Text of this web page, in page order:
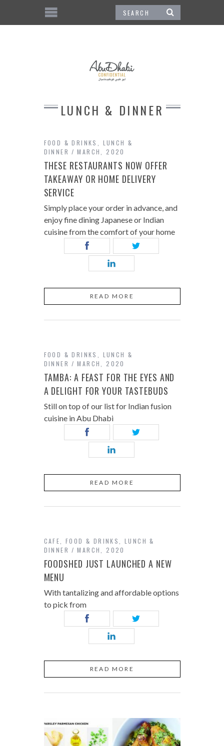
LUNCH & DINNER
FOOD & DRINKS
LUNCH &
DINNER
MARCH, 2020
THESE RESTAURANTS NOW OFFER
TAKEAWAY OR HOME DELIVERY
SERVICE
Simply place your order in advance, and
enjoy fine dining Japanese or Indian
cuisine from the comfort of your home
READ MORE
FOOD & DRINKS
LUNCH &
DINNER
MARCH, 2020
TAMBA: A FEAST FOR THE EYES AND
A DELIGHT FOR YOUR TASTEBUDS
Still on top of our list for Indian fusion
cuisine in Abu Dhabi
READ MORE
CAFE FOOD & DRINKS
LUNCH &
DINNER
MARCH, 2020
FOODSHED JUST LAUNCHED A NEW
MENU
With tantalizing and affordable options
to pick from
READ MORE